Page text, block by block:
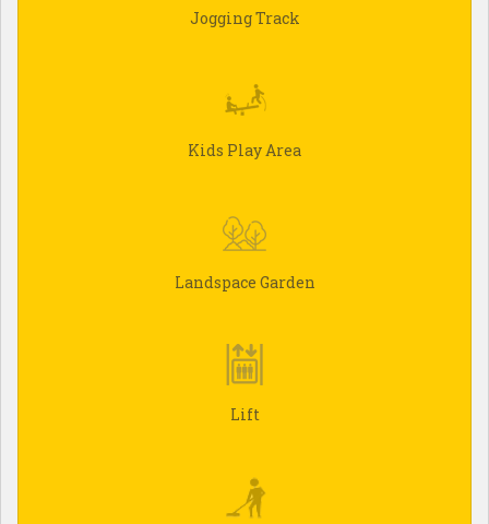
Jogging Track
Kids Play Area
Landspace Garden
Lift